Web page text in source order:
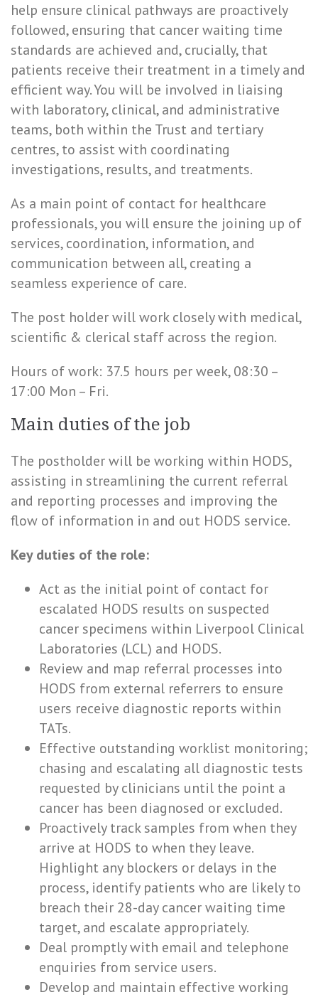
help ensure clinical pathways are proactively
followed, ensuring that cancer waiting time
standards are achieved and, crucially, that
patients receive their treatment in a timely and
efficient way. You will be involved in liaising
with laboratory, clinical, and administrative
teams, both within the Trust and tertiary
centres, to assist with coordinating
investigations, results, and treatments.
As a main point of contact for healthcare
professionals, you will ensure the joining up of
services, coordination, information, and
communication between all, creating a
seamless experience of care.
The post holder will work closely with medical,
scientific & clerical staff across the region.
Hours of work: 37.5 hours per week, 08:30 –
17:00 Mon – Fri.
Main duties of the job
The postholder will be working within HODS,
assisting in streamlining the current referral
and reporting processes and improving the
flow of information in and out HODS service.
Key duties of the role:
Act as the initial point of contact for
escalated HODS results on suspected
cancer specimens within Liverpool Clinical
Laboratories (LCL) and HODS.
Review and map referral processes into
HODS from external referrers to ensure
users receive diagnostic reports within
TATs.
Effective outstanding worklist monitoring;
chasing and escalating all diagnostic tests
requested by clinicians until the point a
cancer has been diagnosed or excluded.
Proactively track samples from when they
arrive at HODS to when they leave.
Highlight any blockers or delays in the
process, identify patients who are likely to
breach their 28-day cancer waiting time
target, and escalate appropriately.
Deal promptly with email and telephone
enquiries from service users.
Develop and maintain effective working